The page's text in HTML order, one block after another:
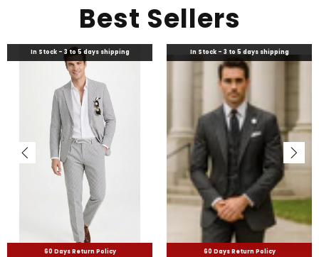
Best Sellers
In Stock - 3 to 5 days shipping
60 Days Return Policy
In Stock - 3 to 5 days shipping
60 Days Return Policy